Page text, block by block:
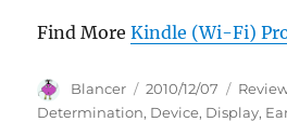
Find MoreKindle (Wi-Fi)
Author
Blancer
Posted
on
2010/12/07
Determination, Device, Display,